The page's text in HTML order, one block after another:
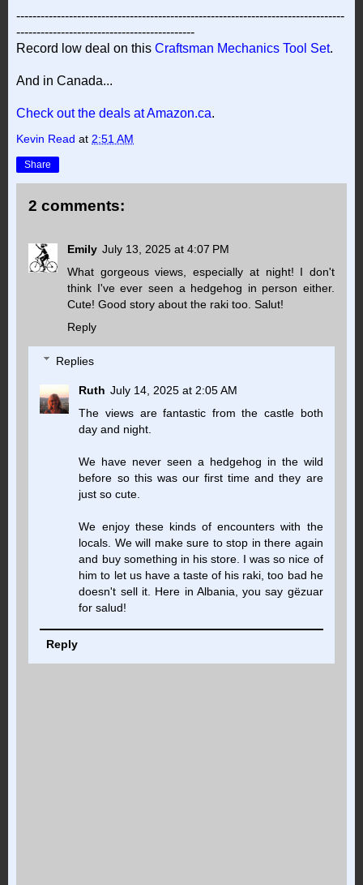
---------------------------------------------------------------------------------
--------------------------------------------
Record low deal on this Craftsman Mechanics Tool Set.
And in Canada...
Check out the deals at Amazon.ca.
Kevin Read at 2:51 AM
Share
2 comments:
Emily July 13, 2025 at 4:07 PM
What gorgeous views, especially at night! I don't
think I've ever seen a hedgehog in person either.
Cute! Good story about the raki too. Salut!
Reply
Replies
Ruth July 14, 2025 at 2:05 AM
The views are fantastic from the castle both
day and night.
We have never seen a hedgehog in the wild
before so this was our first time and they are
just so cute.
We enjoy these kinds of encounters with the
locals. We will make sure to stop in there again
and buy something in his store. I was so nice of
him to let us have a taste of his raki, too bad he
doesn't sell it. Here in Albania, you say gëzuar
for salud!
Reply